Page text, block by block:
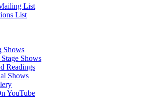
List
List
Shows
Shows
Readings
Shows
YouTube